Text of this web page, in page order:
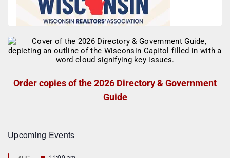
Order copies of the 2026 Directory & Government
Guide
Upcoming Events